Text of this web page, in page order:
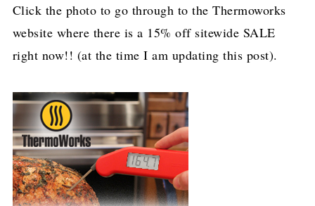
Click the photo to go through to the Thermoworks
website where there is a 15% off sitewide SALE
right now!! (at the time I am updating this post).